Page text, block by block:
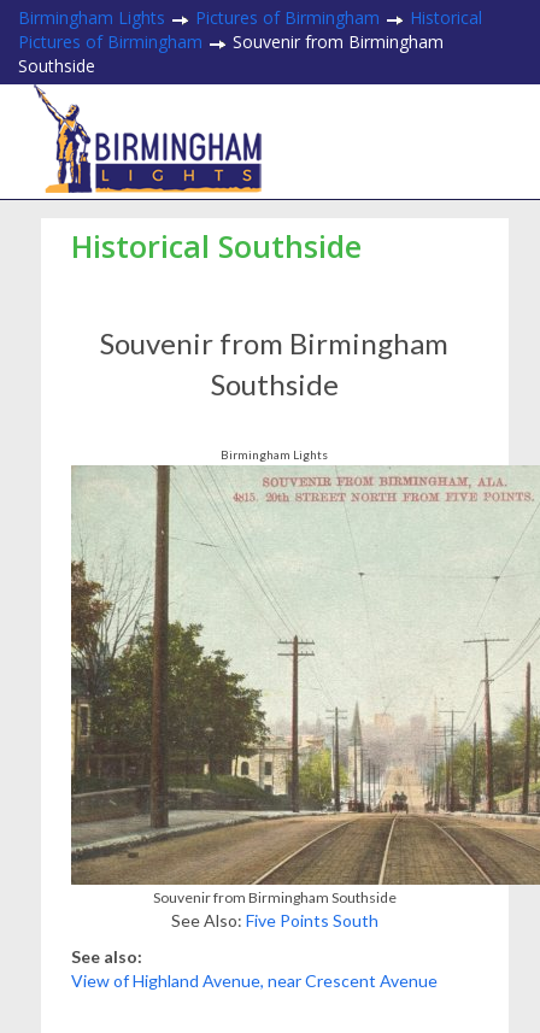
Birmingham Lights Pictures of Birmingham
Historical
Pictures of Birmingham
Souvenir from Birmingham
Southside
Historical Southside
Souvenir from Birmingham
Southside
Birmingham Lights
Souvenir from Birmingham Southside
See Also: Five Points South
See also:
View of Highland Avenue, near Crescent Avenue